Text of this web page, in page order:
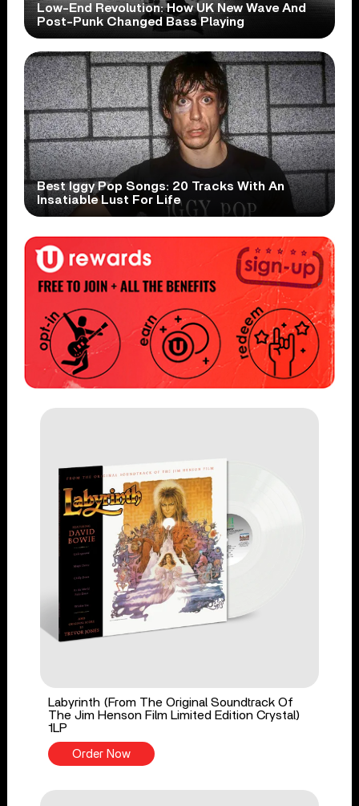
Low-End Revolution: How UK New Wave And
Post-Punk Changed Bass Playing
Best Iggy Pop Songs: 20 Tracks With An
Insatiable Lust For Life
Labyrinth (From The Original Soundtrack Of
The Jim Henson Film Limited Edition Crystal)
1LP
Order Now